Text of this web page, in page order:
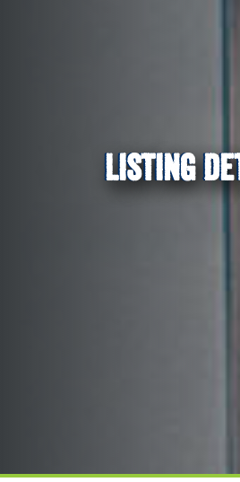
LISTING